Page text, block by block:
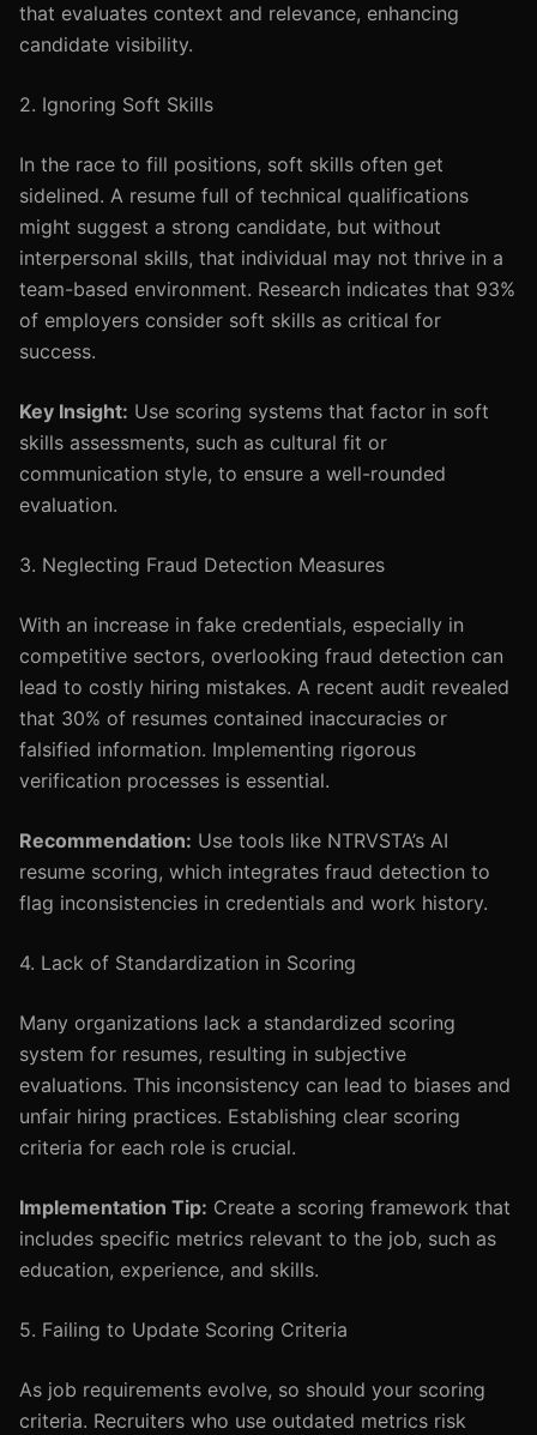
that evaluates context and relevance, enhancing
candidate visibility.
2. Ignoring Soft Skills
In the race to fill positions, soft skills often get
sidelined. A resume full of technical qualifications
might suggest a strong candidate, but without
interpersonal skills, that individual may not thrive in a
team-based environment. Research indicates that 93%
of employers consider soft skills as critical for
success.
Key Insight: Use scoring systems that factor in soft
skills assessments, such as cultural fit or
communication style, to ensure a well-rounded
evaluation.
3. Neglecting Fraud Detection Measures
With an increase in fake credentials, especially in
competitive sectors, overlooking fraud detection can
lead to costly hiring mistakes. A recent audit revealed
that 30% of resumes contained inaccuracies or
falsified information. Implementing rigorous
verification processes is essential.
Recommendation: Use tools like NTRVSTA’s AI
resume scoring, which integrates fraud detection to
flag inconsistencies in credentials and work history.
4. Lack of Standardization in Scoring
Many organizations lack a standardized scoring
system for resumes, resulting in subjective
evaluations. This inconsistency can lead to biases and
unfair hiring practices. Establishing clear scoring
criteria for each role is crucial.
Implementation Tip: Create a scoring framework that
includes specific metrics relevant to the job, such as
education, experience, and skills.
5. Failing to Update Scoring Criteria
As job requirements evolve, so should your scoring
criteria. Recruiters who use outdated metrics risk